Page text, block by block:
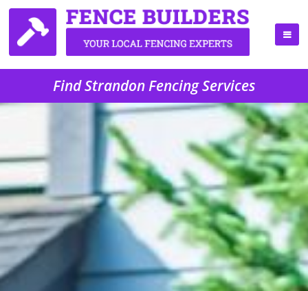
Find Strandon Fencing Services